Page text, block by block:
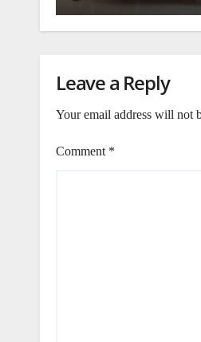
Leave a Reply
Your email address will not
Comment *